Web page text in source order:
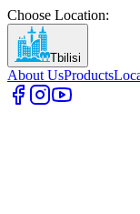
Choose Location:
Tbilisi
About UsProducts